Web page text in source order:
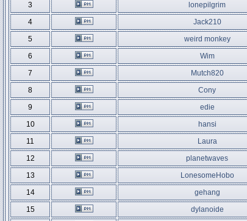
3
lonepilgrim
4
Jack210
5
weird monkey
6
Wim
7
Mutch820
8
Cony
9
edie
10
hansi
11
Laura
12
planetwaves
13
LonesomeHobo
14
gehang
15
dylanoide